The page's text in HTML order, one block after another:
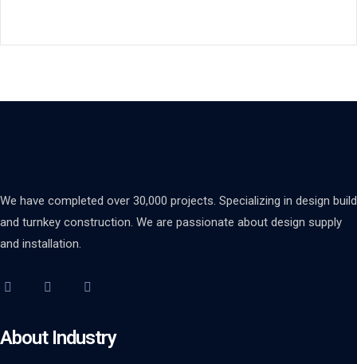
We have completed over 30,000 projects. Specializing in design build
and turnkey construction. We are passionate about design supply
and installation.
About Industry